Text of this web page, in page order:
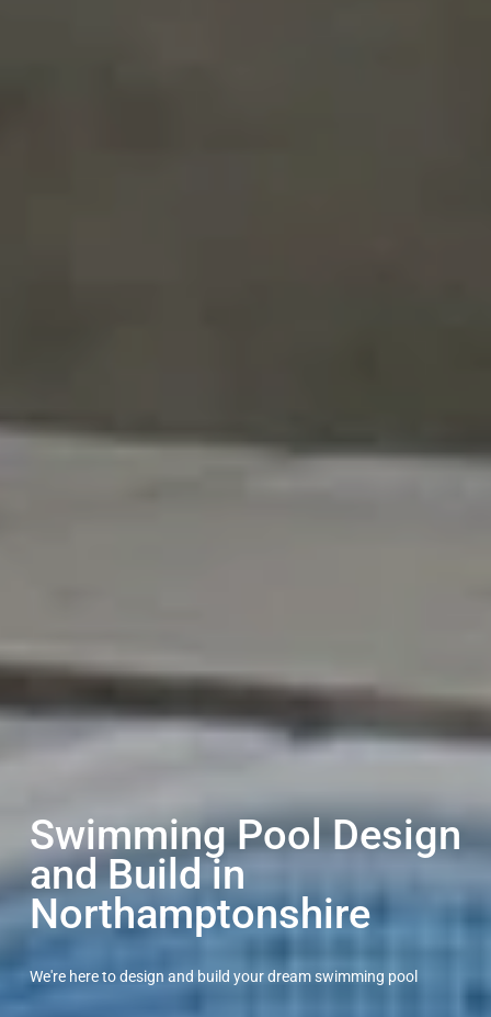
Swimming Pool Design
and Build in
Northamptonshire
We're here to design and build your dream swimming pool